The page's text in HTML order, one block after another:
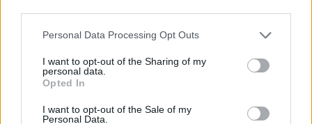
Personal Data Processing Opt Outs
I want to opt-out of the Sharing of my
personal data.
Opted In
I want to opt-out of the Sale of my
Personal Data.